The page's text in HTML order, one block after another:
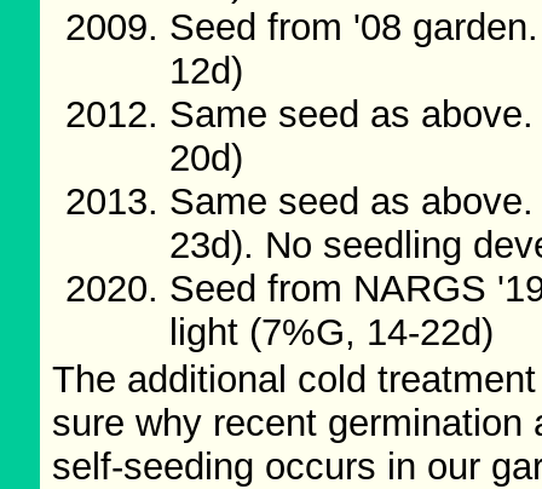
Seed from '08
12d)
Same seed as
20d)
Same seed as
23d). No seedling
Seed from NARGS
light (7%G, 14-22d)
The additional cold
sure why recent
self-seeding occurs in our